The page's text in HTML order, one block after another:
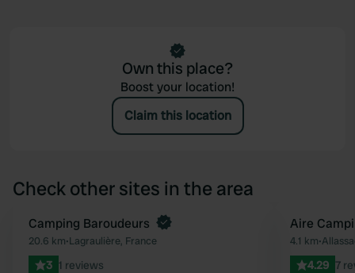
Own this place?
Boost your location!
Claim this location
Check other sites in the area
Favourite
Book now
Camping Baroudeurs
20.6 km•Lagraulière, France
3 1 reviews
Aire
4.1 km•
4.29 7